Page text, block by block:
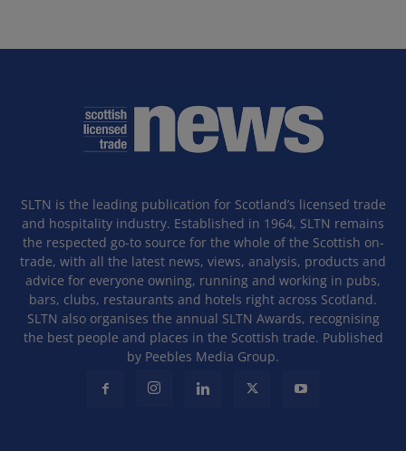
SLTN is the leading publication for Scotland’s licensed trade
and hospitality industry. Established in 1964, SLTN remains
the respected go-to source for the whole of the Scottish on-
trade, with all the latest news, views, analysis, products and
advice for everyone owning, running and working in pubs,
bars, clubs, restaurants and hotels right across Scotland.
SLTN also organises the annual SLTN Awards, recognising
the best people and places in the Scottish trade. Published
by Peebles Media Group.